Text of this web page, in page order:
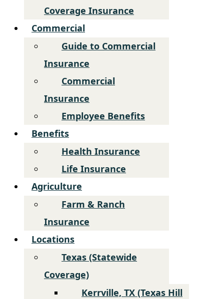
Coverage Insurance
Commercial
Guide to Commercial
Insurance
Commercial
Insurance
Employee Benefits
Benefits
Health Insurance
Life Insurance
Agriculture
Farm & Ranch
Insurance
Locations
Texas (Statewide
Coverage)
Kerrville, TX (Texas Hill